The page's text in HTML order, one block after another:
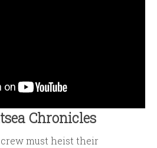
Chronicles
crew must heist their